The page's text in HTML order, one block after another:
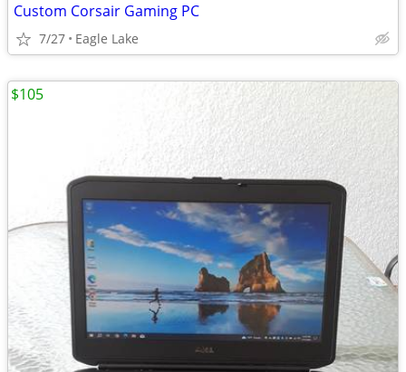
Custom Corsair Gaming PC
7/27 Eagle Lake
$105